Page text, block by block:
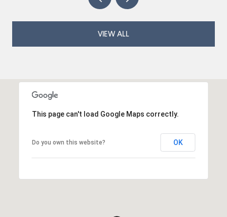
VIEW ALL
This page can't load Google Maps correctly.
Do you own this website? OK